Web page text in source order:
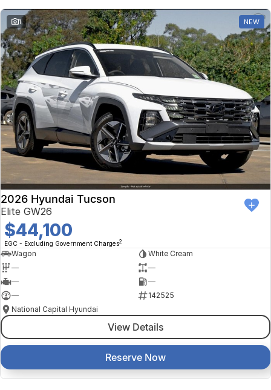
1 NEW
2026 Hyundai Tucson
Elite GW26
$44,100
EGC - Excluding Government Charges2
Wagon
White Cream
—
—
—
—
—
142525
National Capital Hyundai
View Details
Reserve Now